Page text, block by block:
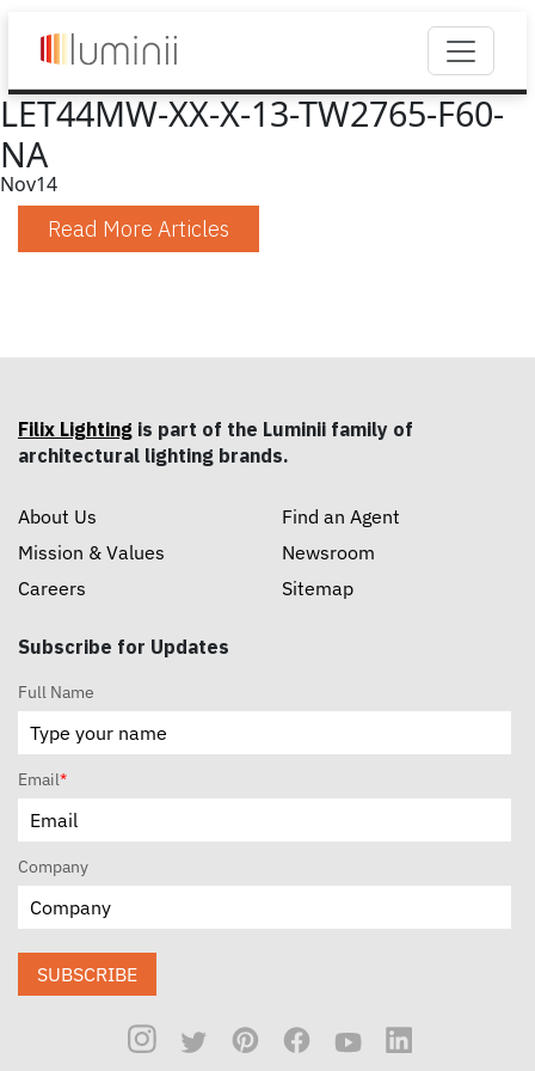
LET44MW-XX-X-13-TW2765-F60-
NA
Nov14
Read More Articles
Filix Lighting is part of the Luminii family of
architectural lighting brands.
About Us
Mission & Values
Careers
Find an Agent
Newsroom
Sitemap
Subscribe for Updates
Full Name
Email*
Company
SUBSCRIBE